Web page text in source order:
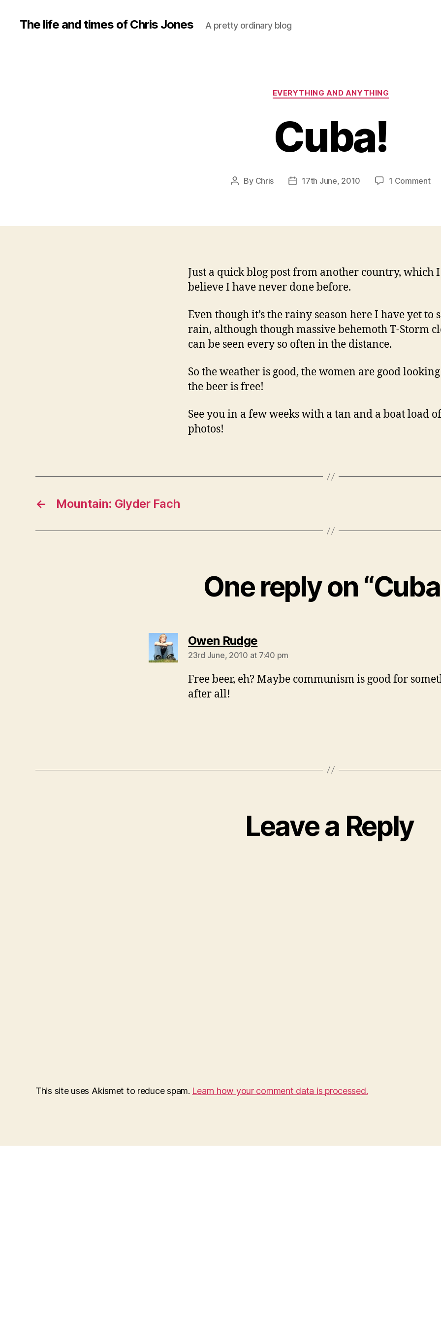
The life and times of Chris Jones A pretty ordinary blog
Categories
EVERYTHING AND ANYTHING
Cuba!
Post
By Chris
Post17th June, 2010 1 Commenton
Just a quick blog post from another country, which
believe I have never done before.
Even though it’s the rainy season here I have yet to
rain, although though massive behemoth T-Storm
can be seen every so often in the distance.
So the weather is good, the women are good
the beer is free!
See you in a few weeks with a tan and a boat load of
photos!
← Mountain: Glyder Fach
One reply on
Owen Rudgesays:
23rd June, 2010 at 7:40 pm
Free beer, eh? Maybe communism is good for
after all!
Leave a Reply
This site uses Akismet to reduce spam. Learn how your comment data is processed.